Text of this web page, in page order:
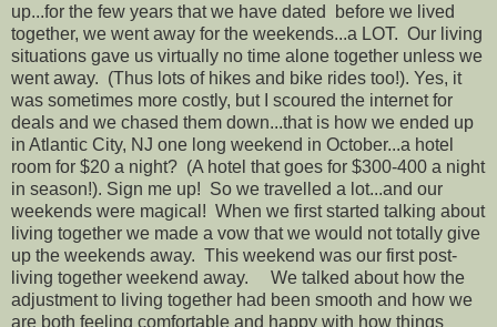
up...for the few years that we have dated before we lived
together, we went away for the weekends...a LOT. Our living
situations gave us virtually no time alone together unless we
went away. (Thus lots of hikes and bike rides too!). Yes, it
was sometimes more costly, but I scoured the internet for
deals and we chased them down...that is how we ended up
in Atlantic City, NJ one long weekend in October...a hotel
room for $20 a night? (A hotel that goes for $300-400 a night
in season!). Sign me up! So we travelled a lot...and our
weekends were magical! When we first started talking about
living together we made a vow that we would not totally give
up the weekends away. This weekend was our first post-
living together weekend away. We talked about how the
adjustment to living together had been smooth and how we
are both feeling comfortable and happy with how things